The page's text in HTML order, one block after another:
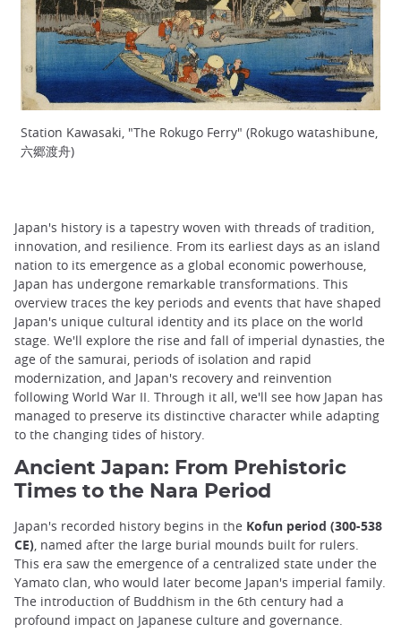
Station Kawasaki, "The Rokugo Ferry" (Rokugo watashibune,
六郷渡舟)
Japan's history is a tapestry woven with threads of tradition,
innovation, and resilience. From its earliest days as an island
nation to its emergence as a global economic powerhouse,
Japan has undergone remarkable transformations. This
overview traces the key periods and events that have shaped
Japan's unique cultural identity and its place on the world
stage. We'll explore the rise and fall of imperial dynasties, the
age of the samurai, periods of isolation and rapid
modernization, and Japan's recovery and reinvention
following World War II. Through it all, we'll see how Japan has
managed to preserve its distinctive character while adapting
to the changing tides of history.
Ancient Japan: From Prehistoric
Times to the Nara Period
Japan's recorded history begins in the Kofun period (300-538
CE) , named after the large burial mounds built for rulers.
This era saw the emergence of a centralized state under the
Yamato clan, who would later become Japan's imperial family.
The introduction of Buddhism in the 6th century had a
profound impact on Japanese culture and governance.